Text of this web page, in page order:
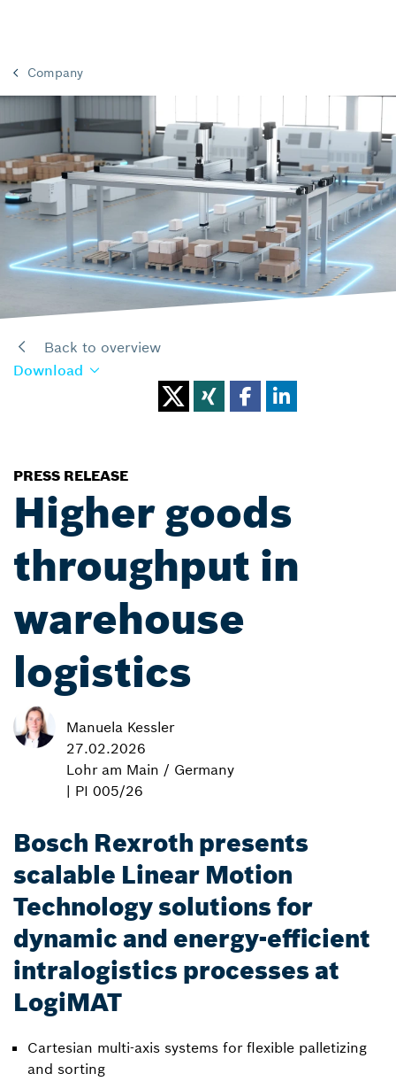
Company
Back to overview
Download
PRESS RELEASE
Higher goods
throughput in
warehouse
logistics
Manuela Kessler
27.02.2026
Lohr am Main / Germany
| PI 005/26
Bosch Rexroth presents
scalable Linear Motion
Technology solutions for
dynamic and energy-efficient
intralogistics processes at
LogiMAT
Cartesian multi-axis systems for flexible palletizing
and sorting